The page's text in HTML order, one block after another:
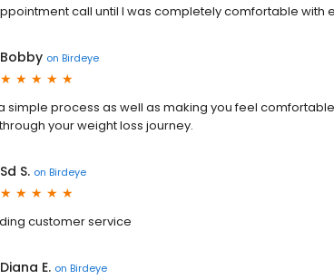
call until I was completely comfortable with
Bobby on Birdeye
simple process as well as making you feel
your weight loss journey.
Sd S. on Birdeye
customer service
Diana E. on Birdeye